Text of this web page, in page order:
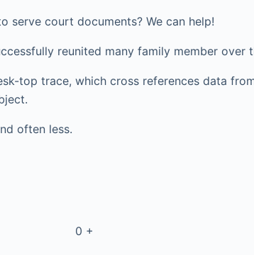
serve court documents? We can help!
reunited many family member over
top trace, which cross references data
often less.
0 +